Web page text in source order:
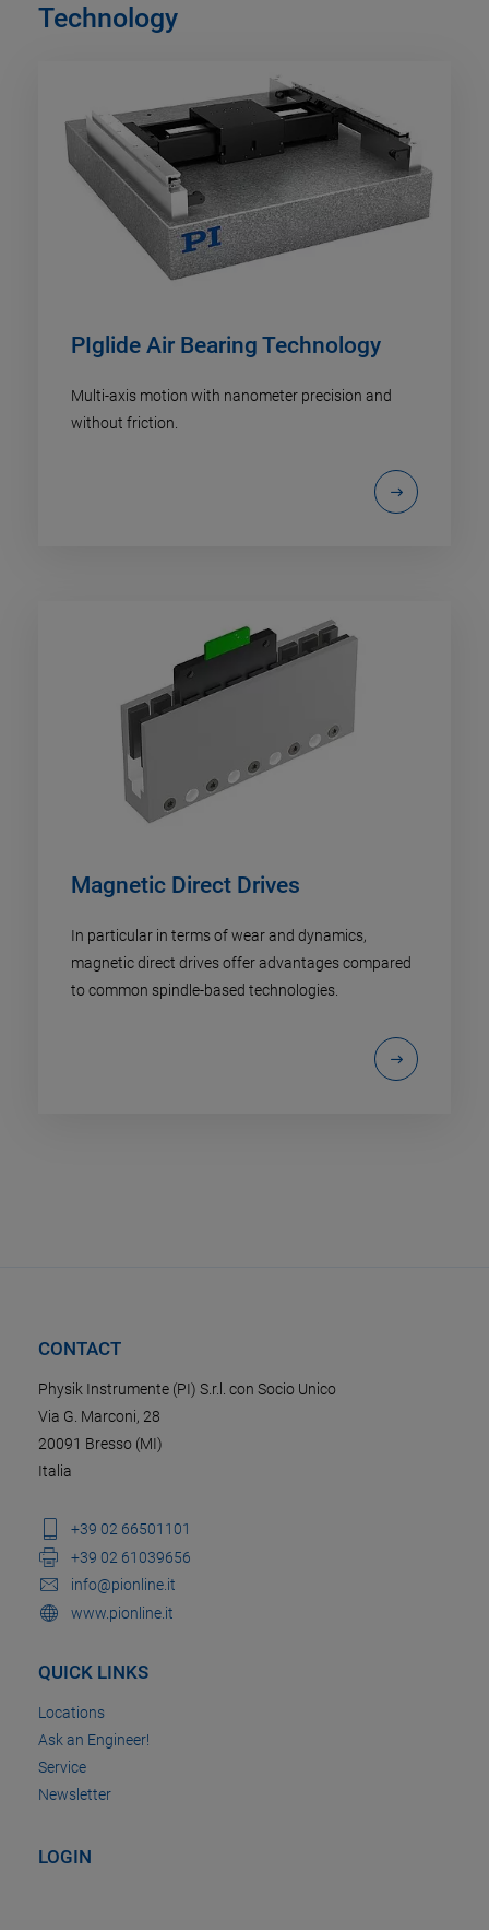
Technology
PIglide Air Bearing Technology
Multi-axis motion with nanometer precision and
without friction.
Magnetic Direct Drives
In particular in terms of wear and dynamics,
magnetic direct drives offer advantages compared
to common spindle-based technologies.
CONTACT
Physik Instrumente (PI) S.r.l. con Socio Unico
Via G. Marconi, 28
20091 Bresso (MI)
Italia
+39 02 66501101
+39 02 61039656
info@pionline.it
www.pionline.it
QUICK LINKS
Locations
Ask an Engineer!
Service
Newsletter
LOGIN